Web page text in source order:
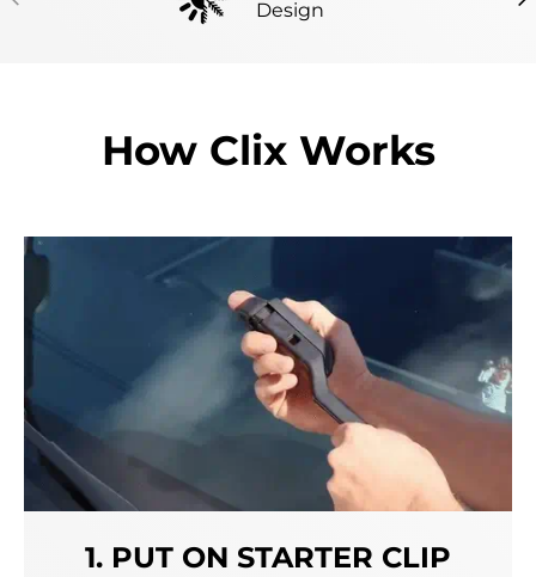
Design
How Clix Works
1. PUT ON STARTER CLIP